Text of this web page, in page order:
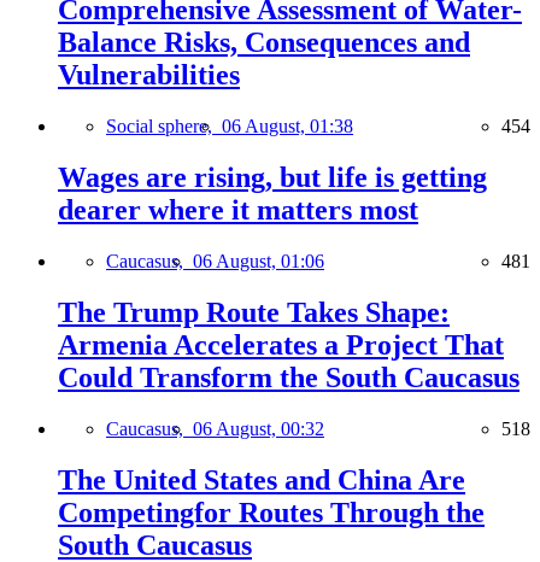
Comprehensive Assessment of Water-
Balance Risks, Consequences and
Vulnerabilities
Social sphere, 06 August, 01:38 454
Wages are rising, but life is getting
dearer where it matters most
Caucasus, 06 August, 01:06 481
The Trump Route Takes Shape:
Armenia Accelerates a Project That
Could Transform the South Caucasus
Caucasus, 06 August, 00:32 518
The United States and China Are
Competingfor Routes Through the
South Caucasus